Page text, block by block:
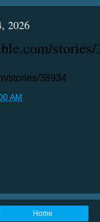
2026
stories/
stories/38934
AM
Home